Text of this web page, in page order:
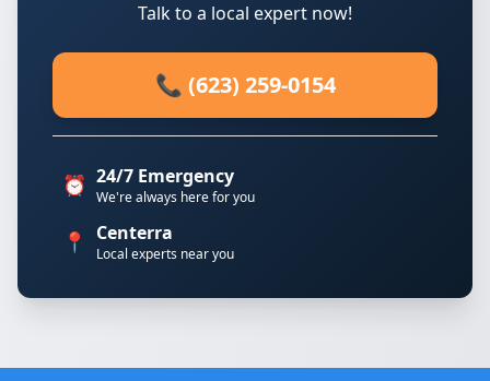
Talk to a local expert now!
📞 (623) 259-0154
⏰ 24/7 Emergency
We're always here for you
📍 Centerra
Local experts near you